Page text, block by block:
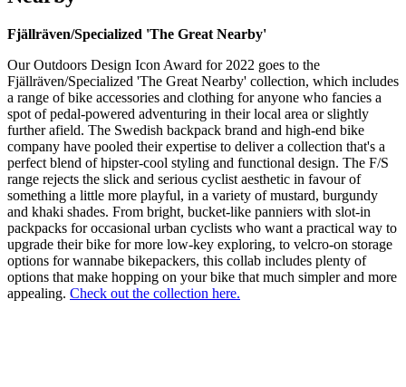
Fjällräven/Specialized 'The Great Nearby'
Our Outdoors Design Icon Award for 2022 goes to the
Fjällräven/Specialized 'The Great Nearby' collection, which includes
a range of bike accessories and clothing for anyone who fancies a
spot of pedal-powered adventuring in their local area or slightly
further afield. The Swedish backpack brand and high-end bike
company have pooled their expertise to deliver a collection that's a
perfect blend of hipster-cool styling and functional design. The F/S
range rejects the slick and serious cyclist aesthetic in favour of
something a little more playful, in a variety of mustard, burgundy
and khaki shades. From bright, bucket-like panniers with slot-in
packpacks for occasional urban cyclists who want a practical way to
upgrade their bike for more low-key exploring, to velcro-on storage
options for wannabe bikepackers, this collab includes plenty of
options that make hopping on your bike that much simpler and more
appealing. Check out the collection here.